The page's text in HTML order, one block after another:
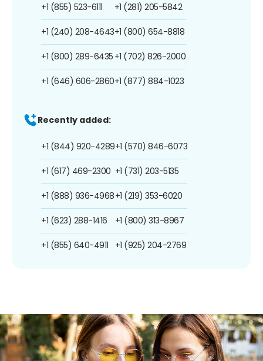
+1 (855) 523-6111
+1 (240) 208-4643
+1 (800) 289-6435
+1 (646) 606-2860
+1 (281) 205-5842
+1 (800) 654-8818
+1 (702) 826-2000
+1 (877) 884-1023
Recently added:
+1 (844) 920-4289
+1 (617) 469-2300
+1 (888) 936-4968
+1 (623) 288-1416
+1 (855) 640-4911
+1 (570) 846-6073
+1 (731) 203-5135
+1 (219) 353-6020
+1 (800) 313-8967
+1 (925) 204-2769